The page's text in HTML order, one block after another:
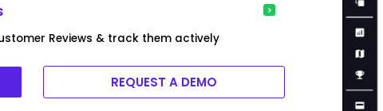
Reviews & track them actively
REQUEST A DEMO